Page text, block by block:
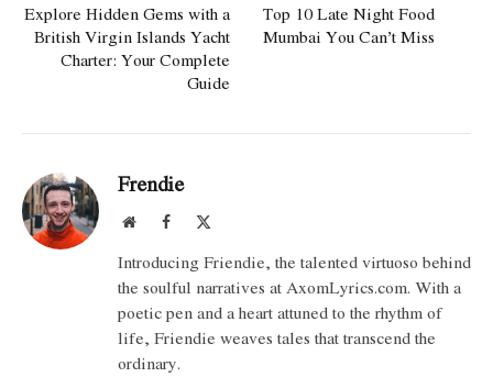
Explore Hidden Gems with a
British Virgin Islands Yacht
Charter: Your Complete
Guide
Top 10 Late Night Food
Mumbai You Can’t Miss
Frendie
WebsiteFacebook
Introducing Friendie, the talented virtuoso behind
the soulful narratives at AxomLyrics.com. With a
poetic pen and a heart attuned to the rhythm of
life, Friendie weaves tales that transcend the
ordinary.